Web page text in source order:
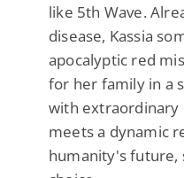
like 5th Wave.
disease, Kassia
apocalyptic red
for her family in a
with extraordinary
meets a dynamic
humanity's future,